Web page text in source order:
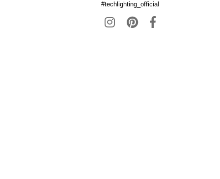
#techlighting_official